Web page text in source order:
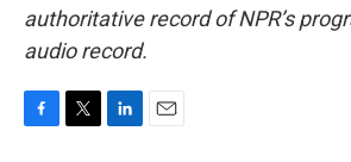
authoritative record of NPR’s
audio record.